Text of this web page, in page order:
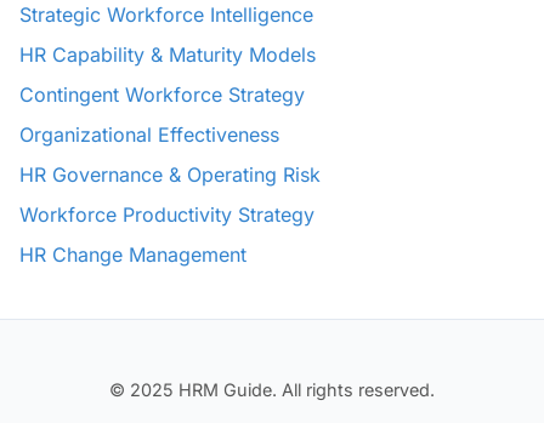
Strategic Workforce Intelligence
HR Capability & Maturity Models
Contingent Workforce Strategy
Organizational Effectiveness
HR Governance & Operating Risk
Workforce Productivity Strategy
HR Change Management
© 2025 HRM Guide. All rights reserved.